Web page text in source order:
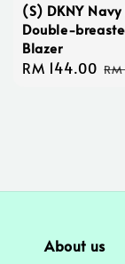
(S) DKNY Navy
Double-
Blazer
Sale
RM 144.00
About us